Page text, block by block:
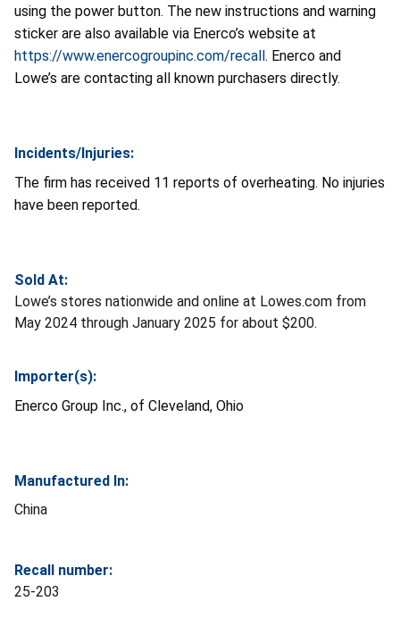
using the power button. The new instructions and warning
sticker are also available via Enerco’s website at
https://www.enercogroupinc.com/recall. Enerco and
Lowe’s are contacting all known purchasers directly.
Incidents/Injuries:
The firm has received 11 reports of overheating. No injuries
have been reported.
Sold At:
Lowe’s stores nationwide and online at Lowes.com from
May 2024 through January 2025 for about $200.
Importer(s):
Enerco Group Inc., of Cleveland, Ohio
Manufactured In:
China
Recall number:
25-203